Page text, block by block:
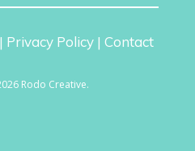
| Privacy Policy| Contact
Rodo Creative.